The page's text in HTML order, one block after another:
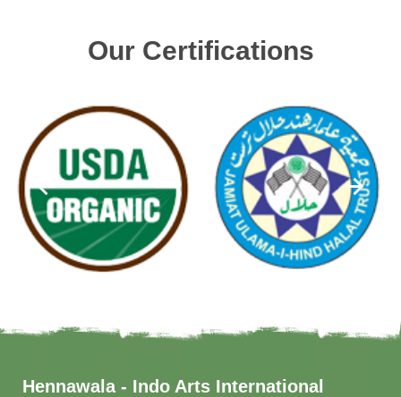
Our Certifications
Hennawala - Indo Arts International